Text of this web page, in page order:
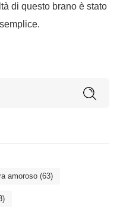
di questo brano è stato
amoroso(63)